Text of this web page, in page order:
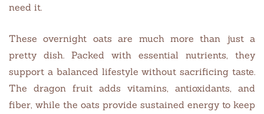
need it.
These overnight oats are much more than just a
pretty dish. Packed with essential nutrients, they
support a balanced lifestyle without sacrificing taste.
The dragon fruit adds vitamins, antioxidants, and
fiber, while the oats provide sustained energy to keep